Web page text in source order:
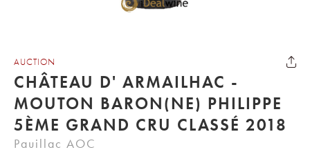
AUCTION
CHÂTEAU D' ARMAILHAC -
MOUTON BARON(NE) PHILIPPE
5ÈME GRAND CRU CLASSÉ 2018
Pauillac AOC